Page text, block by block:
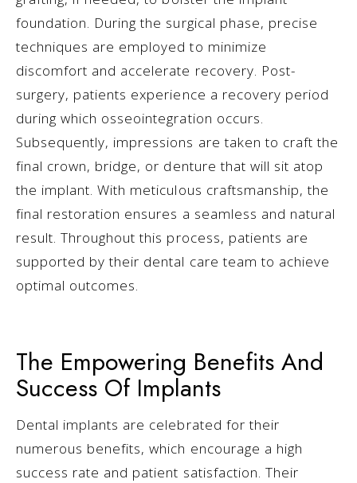
foundation. During the surgical phase, precise
techniques are employed to minimize
discomfort and accelerate recovery. Post-
surgery, patients experience a recovery period
during which osseointegration occurs.
Subsequently, impressions are taken to craft the
final crown, bridge, or denture that will sit atop
the implant. With meticulous craftsmanship, the
final restoration ensures a seamless and natural
result. Throughout this process, patients are
supported by their dental care team to achieve
optimal outcomes.
The Empowering Benefits And
Success Of Implants
Dental implants are celebrated for their
numerous benefits, which encourage a high
success rate and patient satisfaction. Their